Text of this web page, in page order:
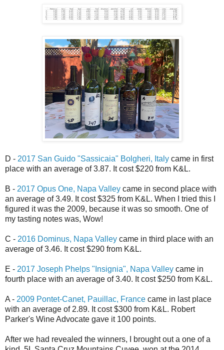
D - 2017 San Guido "Sassicaia" Bolgheri, Italy came in first
place with an average of 3.87. It cost $220 from K&L.
B - 2017 Opus One, Napa Valley came in second place with
an average of 3.49. It cost $325 from K&L. When I tried this I
figured it was the 2009, because it was so smooth. One of
my tasting notes was, Wow!
C - 2016 Dominus, Napa Valley came in third place with an
average of 3.46. It cost $290 from K&L.
E - 2017 Joseph Phelps "Insignia", Napa Valley came in
fourth place with an average of 3.40. It cost $250 from K&L.
A - 2009 Pontet-Canet, Pauillac, France came in last place
with an average of 2.89. It cost $300 from K&L. Robert
Parker's Wine Advocate gave it 100 points.
After we had revealed the winners, I brought out a one of a